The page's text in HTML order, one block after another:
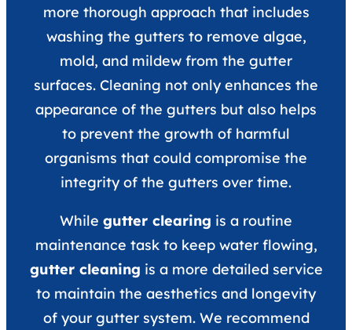
more thorough approach that includes
washing the gutters to remove algae,
mold, and mildew from the gutter
surfaces. Cleaning not only enhances the
appearance of the gutters but also helps
to prevent the growth of harmful
organisms that could compromise the
integrity of the gutters over time.
While gutter clearing is a routine
maintenance task to keep water flowing,
gutter cleaning is a more detailed service
to maintain the aesthetics and longevity
of your gutter system. We recommend